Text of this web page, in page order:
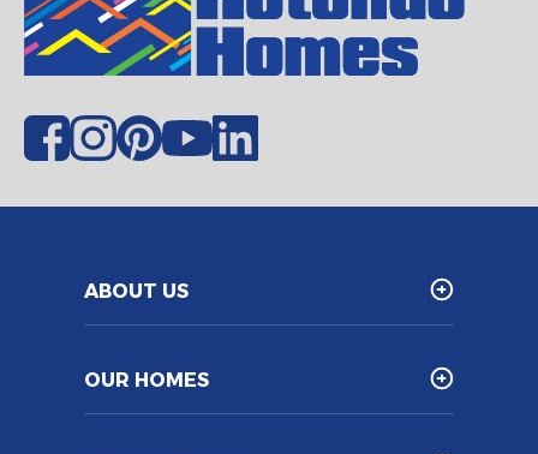
ABOUT US
OUR HOMES